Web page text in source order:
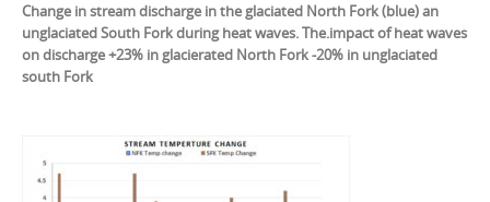
Change in stream discharge in the glaciated North Fork (blue) an
unglaciated South Fork during heat waves. The.impact of heat waves
on discharge +23% in glacierated North Fork -20% in unglaciated
south Fork